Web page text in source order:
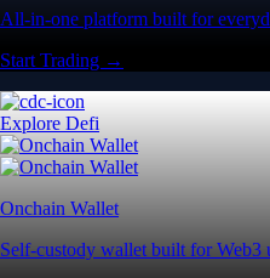
All-in-one platform built for
Start Trading →
Explore Defi
Onchain Wallet
Self-custody wallet built for Web3